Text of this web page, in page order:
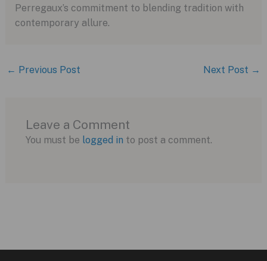
Perregaux’s commitment to blending tradition with
contemporary allure.
← Previous Post Next Post →
Leave a Comment
You must be logged in to post a comment.